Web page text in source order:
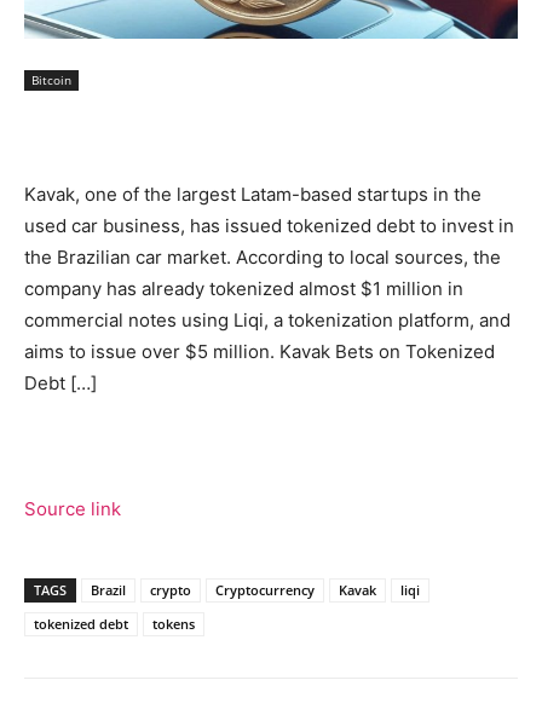
Bitcoin
Kavak, one of the largest Latam-based startups in the
used car business, has issued tokenized debt to invest in
the Brazilian car market. According to local sources, the
company has already tokenized almost $1 million in
commercial notes using Liqi, a tokenization platform, and
aims to issue over $5 million. Kavak Bets on Tokenized
Debt […]
Source link
TAGS Brazil crypto Cryptocurrency Kavak
liqi
tokenized debt
tokens